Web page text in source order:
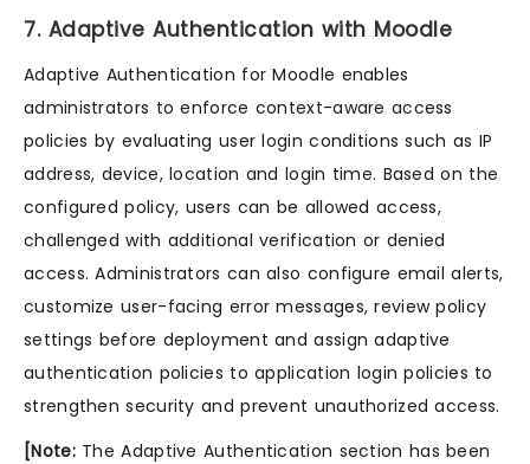
7. Adaptive Authentication with Moodle
Adaptive Authentication for Moodle enables
administrators to enforce context-aware access
policies by evaluating user login conditions such as IP
address, device, location and login time. Based on the
configured policy, users can be allowed access,
challenged with additional verification or denied
access. Administrators can also configure email alerts,
customize user-facing error messages, review policy
settings before deployment and assign adaptive
authentication policies to application login policies to
strengthen security and prevent unauthorized access.
[Note:The Adaptive Authentication section has been